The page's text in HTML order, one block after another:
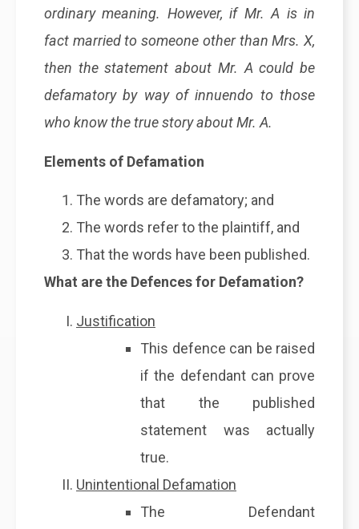
ordinary meaning. However, if Mr. A is in
fact married to someone other than Mrs. X,
then the statement about Mr. A could be
defamatory by way of innuendo to those
who know the true story about Mr. A.
Elements of Defamation
The words are defamatory; and
The words refer to the plaintiff, and
That the words have been published.
What are the Defences for Defamation?
Justification
This defence can be raised
if the defendant can prove
that the published
statement was actually
true.
Unintentional Defamation
The Defendant